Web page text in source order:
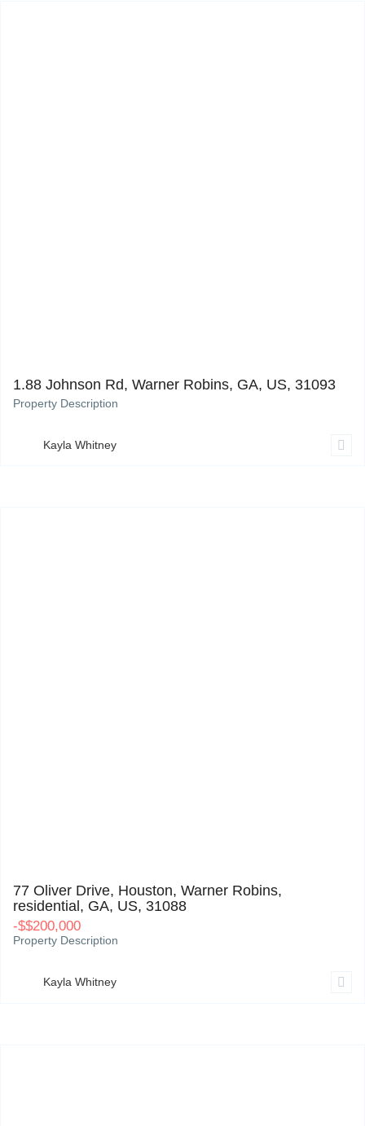
1.88 Johnson Rd, Warner Robins, GA, US, 31093
Property Description
Kayla Whitney
77 Oliver Drive, Houston, Warner Robins,
residential, GA, US, 31088
-$$200,000
Property Description
Kayla Whitney